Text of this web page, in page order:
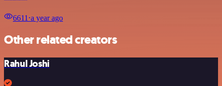
6611 ⋅a year ago
Other related creators
Rahul Joshi